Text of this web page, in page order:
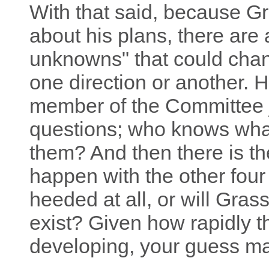
With that said, because
about his plans, there are
unknowns" that could
one direction or another.
member of the
questions; who knows
them? And then there is
happen with the other
heeded at all, or will
exist? Given how rapidly
developing, your guess